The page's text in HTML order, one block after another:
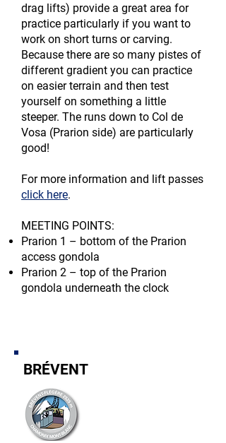
drag lifts) provide a great area for
practice particularly if you want to
work on short turns or carving.
Because there are so many pistes of
different gradient you can practice
on easier terrain and then test
yourself on something a little
steeper. The runs down to Col de
Vosa (Prarion side) are particularly
good!
For more information and lift passes
click here.​
MEETING POINTS:​
Prarion 1 – bottom of the Prarion
access gondola
Prarion 2 – top of the Prarion
gondola underneath the clock
BRÉVENT